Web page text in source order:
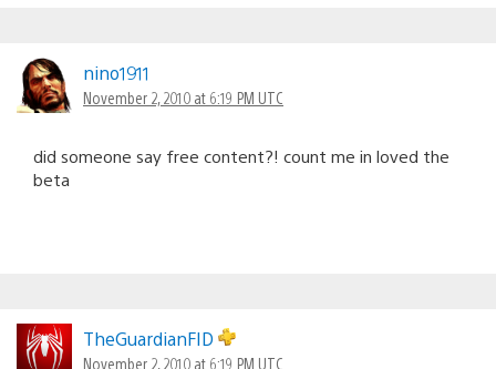
nino1911
November 2, 2010 at 6:19 PM UTC
did someone say free content?! count me in loved the
beta
TheGuardianFID
November 2, 2010 at 6:19 PM UTC